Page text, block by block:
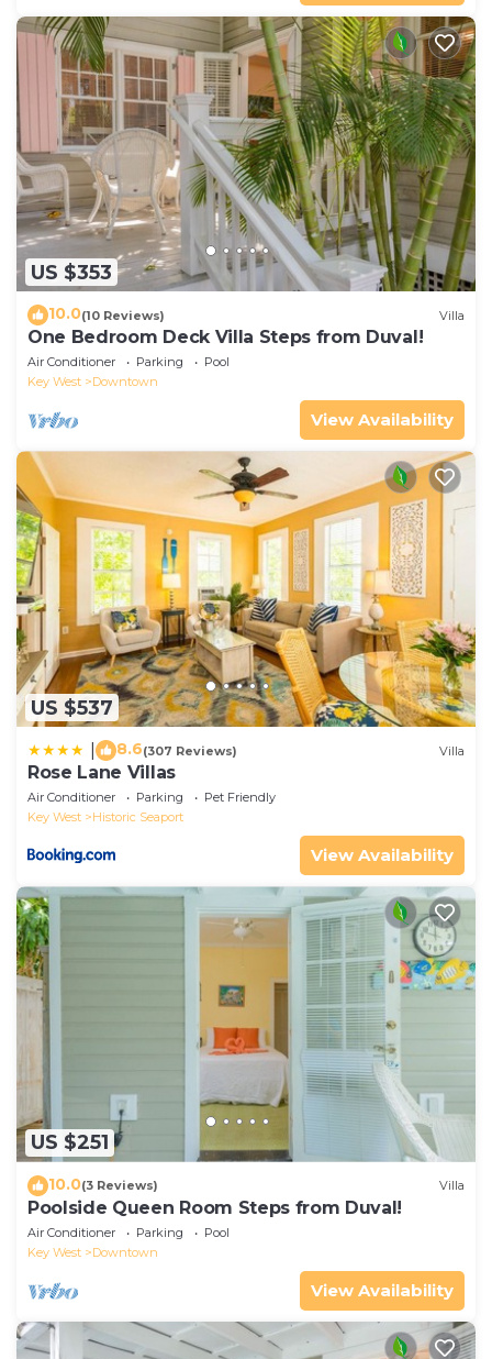
US $353
10.0(10 Reviews) Villa
One Bedroom Deck Villa Steps from Duval!
Air Conditioner Parking
Pool
Key West
Downtown
View Availability
US $537
8.6(307 Reviews) Villa
Rose Lane Villas
Air Conditioner Parking
Pet Friendly
Key West
Historic Seaport
View Availability
US $251
10.0(3 Reviews) Villa
Poolside Queen Room Steps from Duval!
Air Conditioner Parking
Pool
Key West
Downtown
View Availability